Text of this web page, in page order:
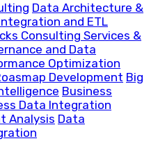
Data Architecture &
and ETL
Consulting Services &
and Data
Optimization
Development Big
Business
Data Integration
Analysis Data